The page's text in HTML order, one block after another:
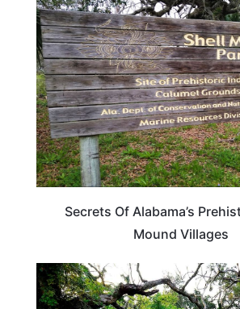
Secrets Of Alabama’s
Mound Villages